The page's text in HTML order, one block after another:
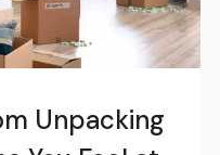
Unpacking